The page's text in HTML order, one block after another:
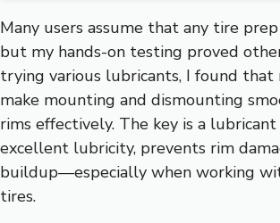
Many users assume that any tire
but my hands-on testing proved
trying various lubricants, I found
make mounting and dismounting
rims effectively. The key is a
excellent lubricity, prevents rim
buildup—especially when working
tires.